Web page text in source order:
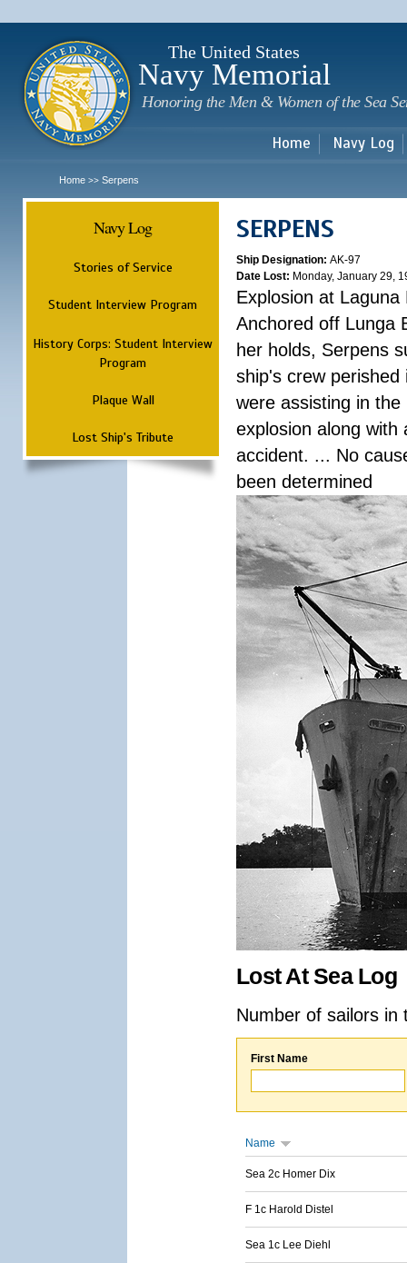
The United States
Navy Memorial
Honoring the Men & Women of the Sea
Home Navy Log
Home >> Serpens
Navy Log
Stories of Service
Student Interview Program
History Corps: Student Interview
Program
Plaque Wall
Lost Ship's Tribute
SERPENS
Ship Designation: AK-97
Date Lost: Monday, January 29,
Explosion at Laguna
Anchored off Lunga
her holds, Serpens
ship's crew
were assisting in
explosion along
accident. ... No
been determined
Lost At Sea Log
Number of sailors
First Name
Name
Sea 2c Homer Dix
F 1c Harold Distel
Sea 1c Lee Diehl